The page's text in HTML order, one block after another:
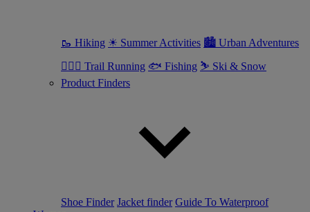
🥾 Hiking ☀ Summer Activities 🏙 Urban Adventures
🏃🏼‍♂️ Trail Running 🐟 Fishing ⛷ Ski & Snow
Product Finders
Shoe Finder Jacket finder Guide To Waterproof